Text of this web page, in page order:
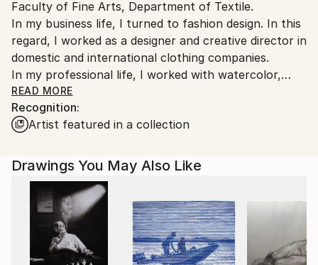
Turkey.
Faculty of Fine Arts, Department of Textile.
In my business life, I turned to fashion design. In this
regard, I worked as a designer and creative director in
domestic and international clothing companies.
In my professional life, I worked with watercolor,
charcoal technique and various software especially in
my designs.
I am still working on painting by combining my
experience. Ancient civilizations, cities, nature and
abstract subjects, which are among the historical
riches of our country, occupy an important place in
my watercolor and charcoal painting works. The
details, together with the general harmony in the
compositions, attract my attention and are effective
in my works.
READ MORE
Recognition:
Artist featured in a collection
Drawings You May Also Like